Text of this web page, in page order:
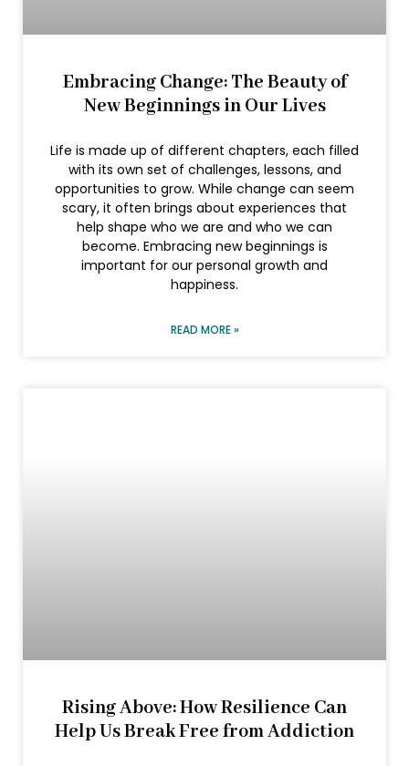
Embracing Change: The Beauty of
New Beginnings in Our Lives
Life is made up of different chapters, each filled
with its own set of challenges, lessons, and
opportunities to grow. While change can seem
scary, it often brings about experiences that
help shape who we are and who we can
become. Embracing new beginnings is
important for our personal growth and
happiness.
READ MORE »
Rising Above: How Resilience Can
Help Us Break Free from Addiction